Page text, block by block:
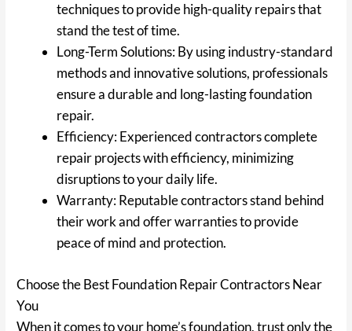
techniques to provide high-quality repairs that
stand the test of time.
Long-Term Solutions: By using industry-standard
methods and innovative solutions, professionals
ensure a durable and long-lasting foundation
repair.
Efficiency: Experienced contractors complete
repair projects with efficiency, minimizing
disruptions to your daily life.
Warranty: Reputable contractors stand behind
their work and offer warranties to provide
peace of mind and protection.
Choose the Best Foundation Repair Contractors Near
You
When it comes to your home’s foundation, trust only the